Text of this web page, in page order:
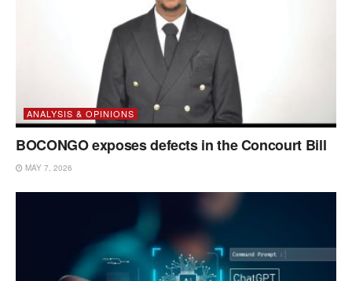
ANALYSIS & OPINIONS
BOCONGO exposes defects in the Concourt Bill
MAY 7, 2026